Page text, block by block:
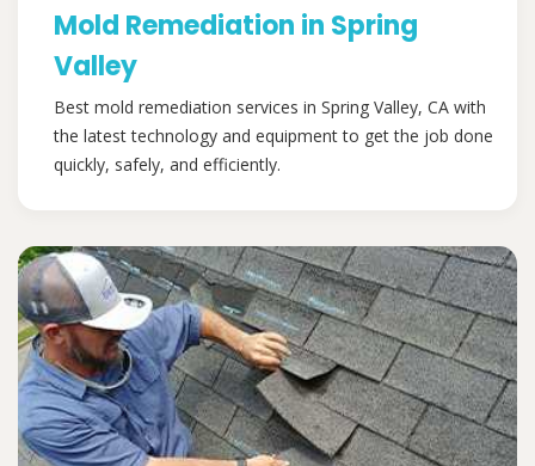
Mold Remediation in Spring
Valley
Best mold remediation services in Spring Valley, CA with
the latest technology and equipment to get the job done
quickly, safely, and efficiently.